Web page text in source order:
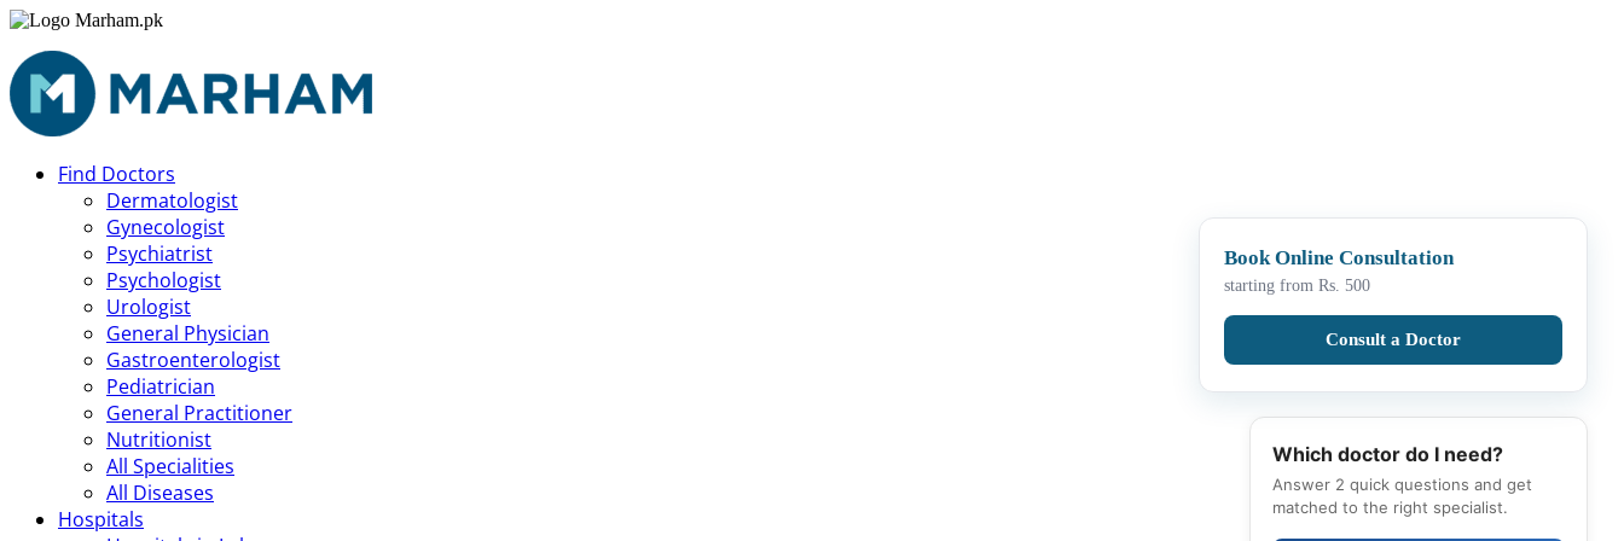
Find Doctors
Dermatologist
Gynecologist
Psychiatrist
Psychologist
Urologist
General Physician
Gastroenterologist
Pediatrician
General Practitioner
Nutritionist
All Specialities
All Diseases
Hospitals
Book Online Consultation
starting from Rs. 500
Consult a Doctor
Which doctor do I need?
Answer 2 quick questions and get
matched to the right specialist.